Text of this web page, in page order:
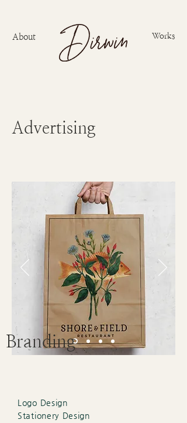
About Works
Advertising
Branding
Logo Design
Stationery Design